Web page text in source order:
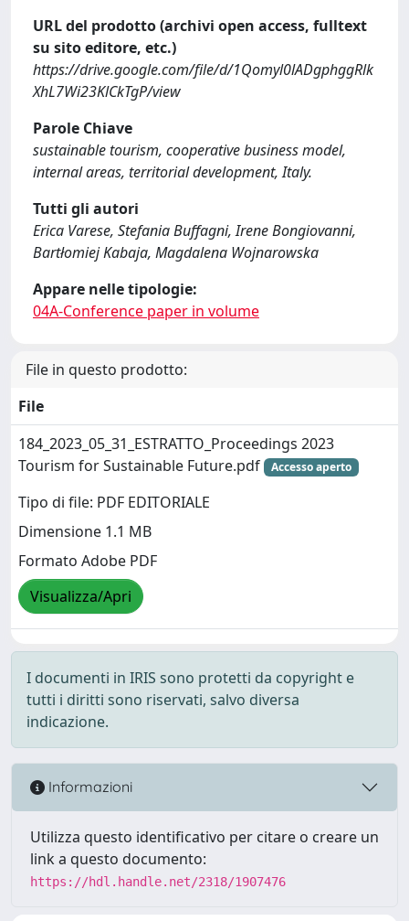
URL del prodotto (archivi open access, fulltext
su sito editore, etc.)
https://drive.google.com/file/d/1Qomyl0lADgphggRlk
XhL7Wi23KlCkTgP/view
Parole Chiave
sustainable tourism, cooperative business model,
internal areas, territorial development, Italy.
Tutti gli autori
Erica Varese, Stefania Buffagni, Irene Bongiovanni,
Bartłomiej Kabaja, Magdalena Wojnarowska
Appare nelle tipologie:
04A-Conference paper in volume
File in questo prodotto:
File
184_2023_05_31_ESTRATTO_Proceedings 2023
Tourism for Sustainable Future.pdf
Accesso aperto
Tipo di file: PDF EDITORIALE
Dimensione 1.1 MB
Formato Adobe PDF
Visualizza/Apri
I documenti in IRIS sono protetti da copyright e
tutti i diritti sono riservati, salvo diversa
indicazione.
Informazioni
Utilizza questo identificativo per citare o creare un
link a questo documento:
https://hdl.handle.net/2318/1907476